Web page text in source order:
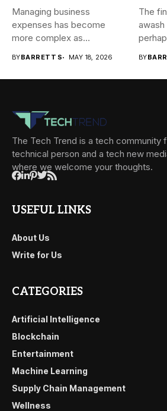
Managing business
expenses has become
more complex as
BYBARRETT S MAY 18, 2026
The
BY
The Tech Trend is a tech community
technical person and a tech new
where we welcome your thoughts.
USEFUL LINKS
About Us
Write for Us
CATEGORIES
Artificial Intelligence
Blockchain
Entertainment
Machine Learning
Supply Chain Management
Wellness